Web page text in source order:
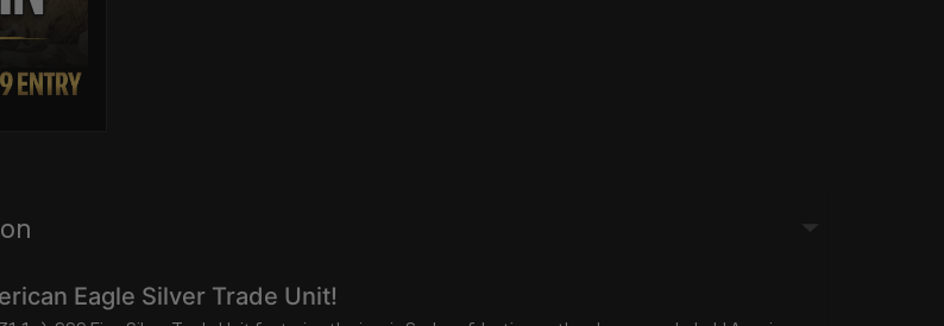
Eagle Silver Trade Unit!